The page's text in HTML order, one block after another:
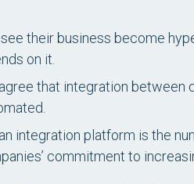
their business become
on it.
that integration
integration platform is the
commitment to